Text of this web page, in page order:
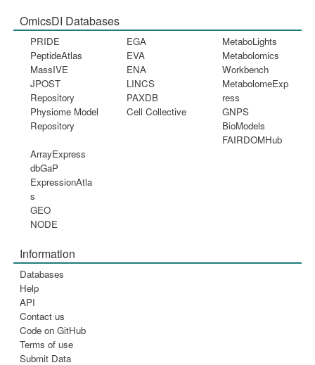
OmicsDI Databases
PRIDE
PeptideAtlas
MassIVE
JPOST
Repository
Physiome Model
Repository
EGA
EVA
ENA
LINCS
PAXDB
Cell Collective
MetaboLights
Metabolomics
Workbench
MetabolomeExp
ress
GNPS
BioModels
FAIRDOMHub
ArrayExpress
dbGaP
ExpressionAtla
s
GEO
NODE
Information
Databases
Help
API
Contact us
Code on GitHub
Terms of use
Submit Data